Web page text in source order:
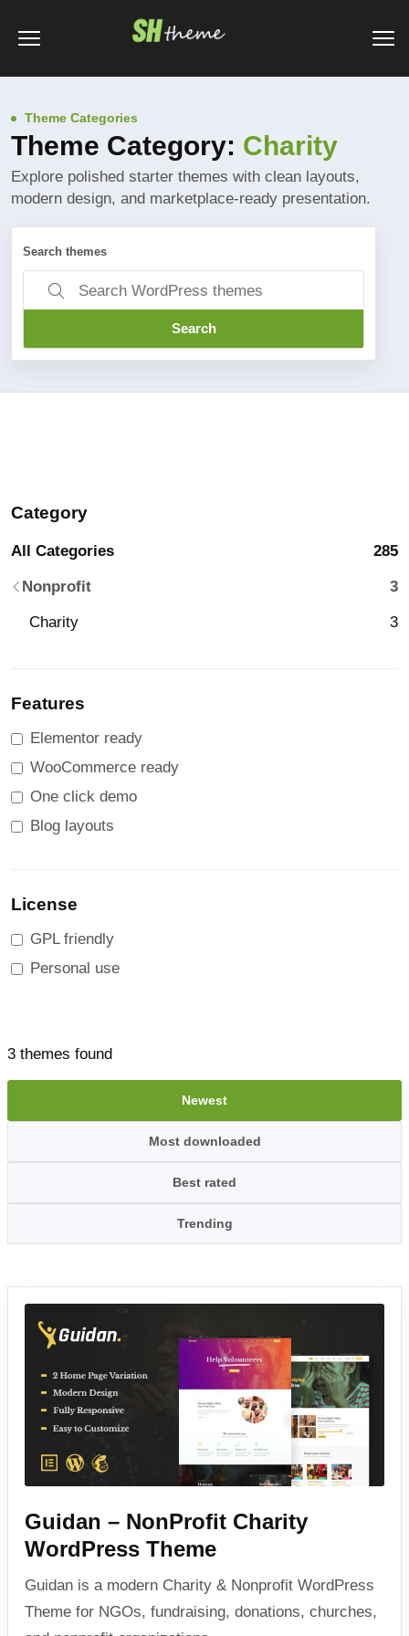
Theme Categories
Theme Category: Charity
Explore polished starter themes with clean layouts,
modern design, and marketplace-ready presentation.
Search themes
Search
Category
All Categories 285
Nonprofit 3
Charity 3
Features
Elementor ready
WooCommerce ready
One click demo
Blog layouts
License
GPL friendly
Personal use
3 themes found
Newest
Most downloaded
Best rated
Trending
Guidan – NonProfit Charity
WordPress Theme
Guidan is a modern Charity & Nonprofit WordPress
Theme for NGOs, fundraising, donations, churches,